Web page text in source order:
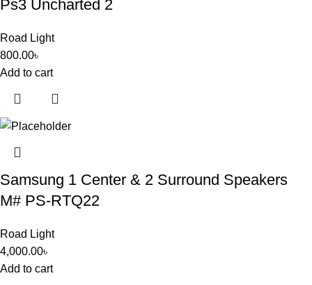
Ps3 Uncharted 2
Road Light
800.00৳
Add to cart
Samsung 1 Center & 2 Surround Speakers
M# PS-RTQ22
Road Light
4,000.00৳
Add to cart